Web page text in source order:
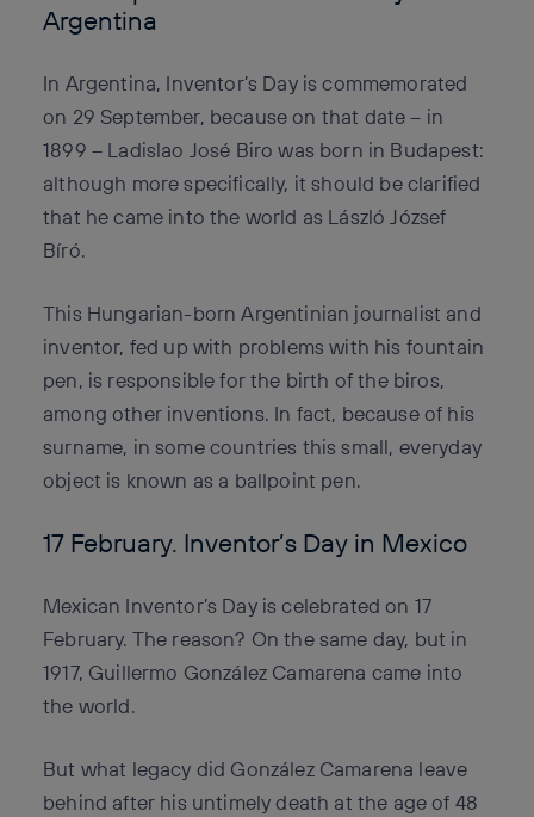
Argentina
In Argentina, Inventor’s Day is commemorated
on 29 September, because on that date – in
1899 – Ladislao José Biro was born in Budapest:
although more specifically, it should be clarified
that he came into the world as László József
Bíró.
This Hungarian-born Argentinian journalist and
inventor, fed up with problems with his fountain
pen, is responsible for the birth of the biros,
among other inventions. In fact, because of his
surname, in some countries this small, everyday
object is known as a ballpoint pen.
17 February. Inventor’s Day in Mexico
Mexican Inventor’s Day is celebrated on 17
February. The reason? On the same day, but in
1917, Guillermo González Camarena came into
the world.
But what legacy did González Camarena leave
behind after his untimely death at the age of 48